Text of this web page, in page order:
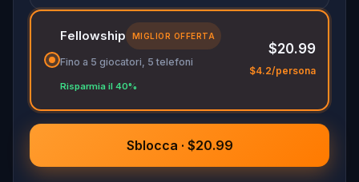
Fellowship MIGLIOR OFFERTA
Fino a 5 giocatori, 5 telefoni
Risparmia il 40%
$20.99
$4.2/persona
Sblocca · $20.99